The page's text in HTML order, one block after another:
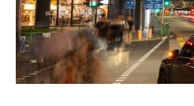
readily